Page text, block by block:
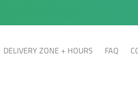
DELIVERY ZONE + HOURS FAQ